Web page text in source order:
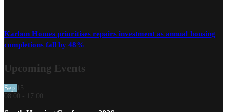
Karbon Homes prioritises repairs investment as annual housing
completions fall by 48%
Upcoming Events
Sep 15
08:00 - 17:00